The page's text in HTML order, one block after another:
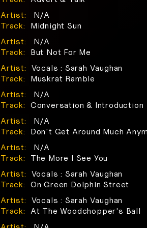
Artist:
N/A
Track:
Midnight Sun
Artist:
N/A
Track:
But Not For Me
Artist:
Vocals : Sarah Vaughan
Track:
Muskrat Ramble
Artist:
N/A
Track:
Conversation & Introduction
Artist:
N/A
Track:
Don't Get Around Much
Artist:
N/A
Track:
The More I See You
Artist:
Vocals : Sarah Vaughan
Track:
On Green Dolphin Street
Artist:
Vocals : Sarah Vaughan
Track:
At The Woodchopper's Ball